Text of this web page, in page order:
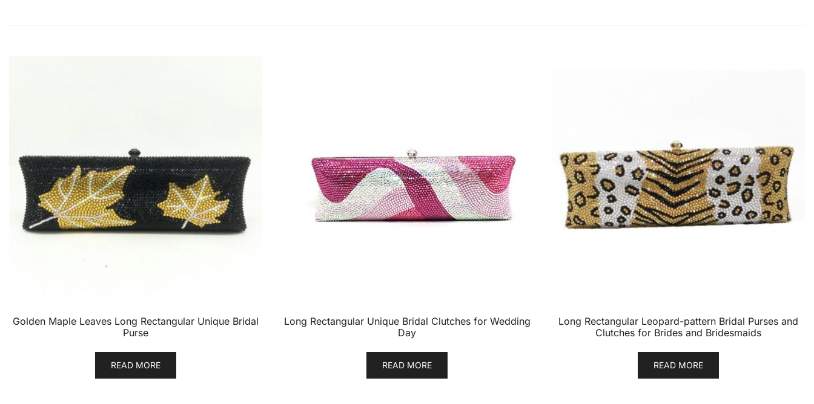
Golden Maple Leaves Long Rectangular Unique Bridal
Purse
READ MORE
Long Rectangular Unique Bridal Clutches for Wedding
Day
READ MORE
Long Rectangular Leopard-pattern Bridal Purses and
Clutches for Brides and Bridesmaids
READ MORE